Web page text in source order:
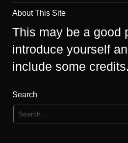
About This Site
This may be a good
introduce yourself
include some credits.
Search